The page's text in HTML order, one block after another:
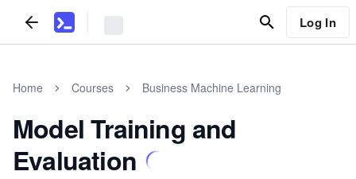
Log In
Home Courses Business Machine Learning
Model Training and
Evaluation